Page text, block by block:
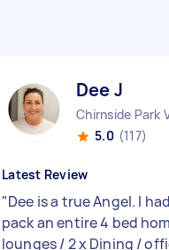
Dee J
Chirnside Park
5.0 (117)
Latest Review
"Dee is a true Angel. I
pack an entire 4 bed
lounges / 2 x Dining /